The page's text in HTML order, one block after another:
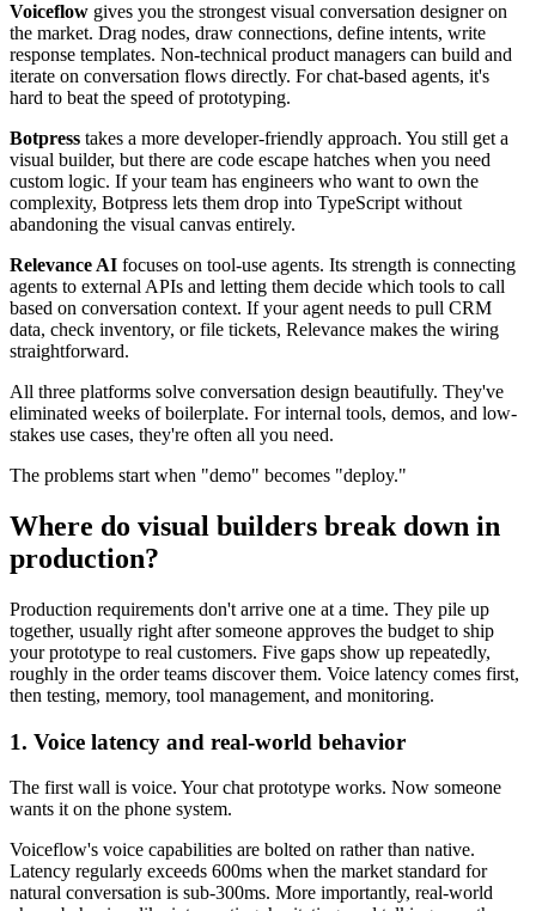
Voiceflow gives you the strongest visual conversation designer on
the market. Drag nodes, draw connections, define intents, write
response templates. Non-technical product managers can build and
iterate on conversation flows directly. For chat-based agents, it's
hard to beat the speed of prototyping.
Botpress takes a more developer-friendly approach. You still get a
visual builder, but there are code escape hatches when you need
custom logic. If your team has engineers who want to own the
complexity, Botpress lets them drop into TypeScript without
abandoning the visual canvas entirely.
Relevance AI focuses on tool-use agents. Its strength is connecting
agents to external APIs and letting them decide which tools to call
based on conversation context. If your agent needs to pull CRM
data, check inventory, or file tickets, Relevance makes the wiring
straightforward.
All three platforms solve conversation design beautifully. They've
eliminated weeks of boilerplate. For internal tools, demos, and low-
stakes use cases, they're often all you need.
The problems start when "demo" becomes "deploy."
Where do visual builders break down in
production?
Production requirements don't arrive one at a time. They pile up
together, usually right after someone approves the budget to ship
your prototype to real customers. Five gaps show up repeatedly,
roughly in the order teams discover them. Voice latency comes first,
then testing, memory, tool management, and monitoring.
1. Voice latency and real-world behavior
The first wall is voice. Your chat prototype works. Now someone
wants it on the phone system.
Voiceflow's voice capabilities are bolted on rather than native.
Latency regularly exceeds 600ms when the market standard for
natural conversation is sub-300ms. More importantly, real-world